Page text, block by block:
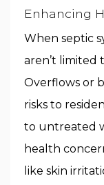
Enhancing
When septic
aren’t limited
Overflows or
risks to
to untreated
health
like skin